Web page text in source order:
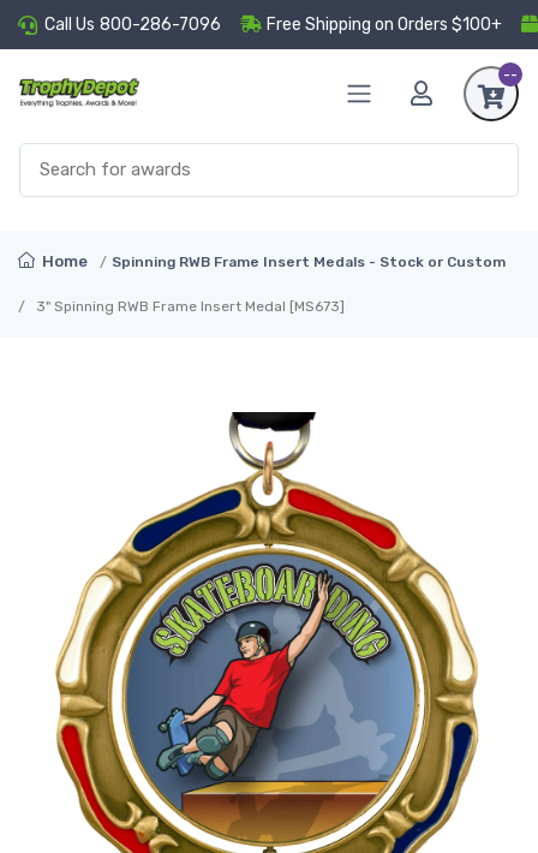
Call Us 800-286-7096 Free Shipping on Orders $100+
--
Home Spinning RWB Frame Insert Medals - Stock or Custom
3" Spinning RWB Frame Insert Medal [MS673]